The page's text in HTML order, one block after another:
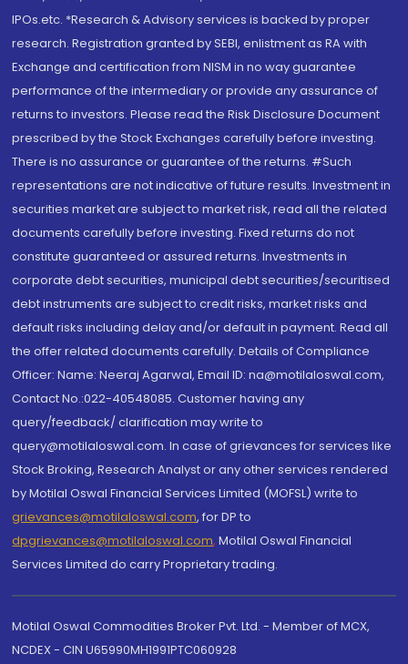
IPOs.etc. *Research & Advisory services is backed by proper
research. Registration granted by SEBI, enlistment as RA with
Exchange and certification from NISM in no way guarantee
performance of the intermediary or provide any assurance of
returns to investors. Please read the Risk Disclosure Document
prescribed by the Stock Exchanges carefully before investing.
There is no assurance or guarantee of the returns. #Such
representations are not indicative of future results. Investment in
securities market are subject to market risk, read all the related
documents carefully before investing. Fixed returns do not
constitute guaranteed or assured returns. Investments in
corporate debt securities, municipal debt securities/securitised
debt instruments are subject to credit risks, market risks and
default risks including delay and/or default in payment. Read all
the offer related documents carefully. Details of Compliance
Officer: Name: Neeraj Agarwal, Email ID: na@motilaloswal.com,
Contact No.:022-40548085. Customer having any
query/feedback/ clarification may write to
query@motilaloswal.com. In case of grievances for services like
Stock Broking, Research Analyst or any other services rendered
by Motilal Oswal Financial Services Limited (MOFSL) write to
grievances@motilaloswal.com, for DP to
dpgrievances@motilaloswal.com, Motilal Oswal Financial
Services Limited do carry Proprietary trading.
Motilal Oswal Commodities Broker Pvt. Ltd. - Member of MCX,
NCDEX - CIN U65990MH1991PTC060928